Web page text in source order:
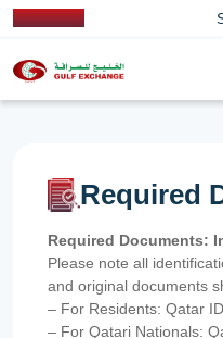
Required
Required Documents:
Please note all
and original documents
– For Residents: Qatar ID
– For Qatari Nationals: